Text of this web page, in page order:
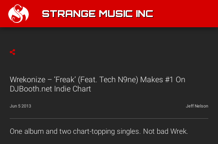
STRANGE MUSIC INC
Wrekonize – ‘Freak’ (Feat. Tech N9ne) Makes #1 On
DJBooth.net Indie Chart
Jun 5 2013 Jeff Nelson
One album and two chart-topping singles. Not bad Wrek.